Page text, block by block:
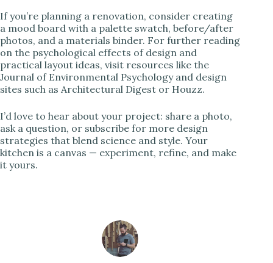
If you’re planning a renovation, consider creating
a mood board with a palette swatch, before/after
photos, and a materials binder. For further reading
on the psychological effects of design and
practical layout ideas, visit resources like the
Journal of Environmental Psychology and design
sites such as Architectural Digest or Houzz.
I’d love to hear about your project: share a photo,
ask a question, or subscribe for more design
strategies that blend science and style. Your
kitchen is a canvas — experiment, refine, and make
it yours.